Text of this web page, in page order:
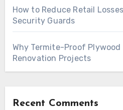
How to Reduce Retail
Security Guards
Why Termite-Proof Plywood
Renovation Projects
Recent Comments